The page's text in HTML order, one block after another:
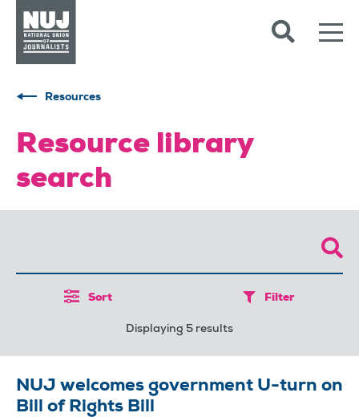
Resources
Resource library
search
Sort Filter
Displaying 5 results
NUJ welcomes government U-turn on
Bill of Rights Bill